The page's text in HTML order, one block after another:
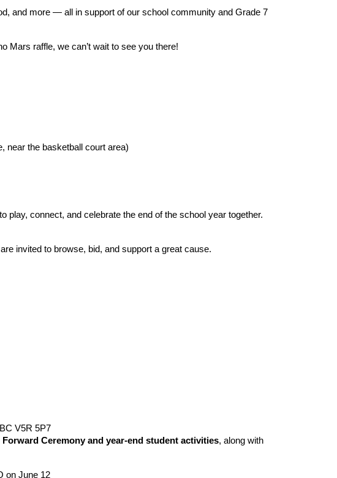
and more — all in support of our school community and Grade 7
Mars raffle, we can’t wait to see you there!
near the basketball court area)
play, connect, and celebrate the end of the school year together.
invited to browse, bid, and support a great cause.
V5R 5P7
Ceremony and year-end student activities, along with
on June 12